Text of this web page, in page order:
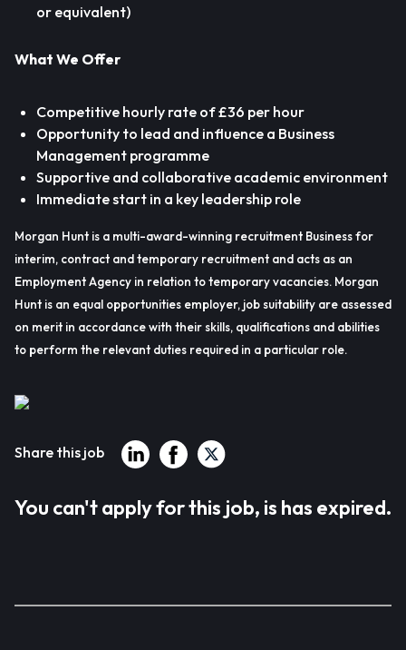
or equivalent)
What We Offer
Competitive hourly rate of £36 per hour
Opportunity to lead and influence a Business
Management programme
Supportive and collaborative academic environment
Immediate start in a key leadership role
Morgan Hunt is a multi-award-winning recruitment Business for
interim, contract and temporary recruitment and acts as an
Employment Agency in relation to temporary vacancies. Morgan
Hunt is an equal opportunities employer, job suitability are assessed
on merit in accordance with their skills, qualifications and abilities
to perform the relevant duties required in a particular role.
Share this job
You can't apply for this job, is has expired.